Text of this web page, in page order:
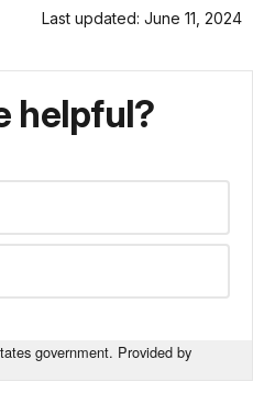
Last updated: June 11, 2024
helpful?
government. Provided by